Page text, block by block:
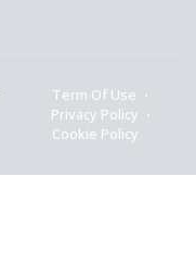
Term Of Use
Privacy Policy
Cookie Policy